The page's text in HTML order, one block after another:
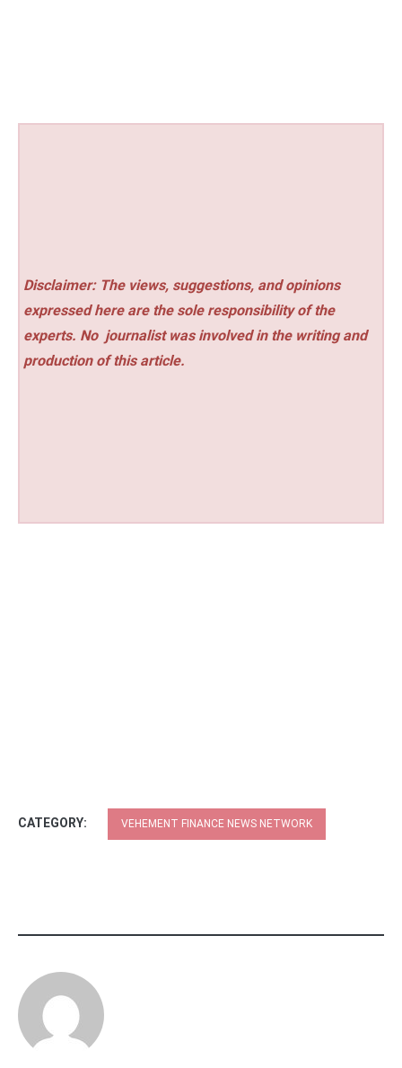
Disclaimer: The views, suggestions, and opinions
expressed here are the sole responsibility of the
experts. No journalist was involved in the writing and
production of this article.
CATEGORY: VEHEMENT FINANCE NEWS NETWORK